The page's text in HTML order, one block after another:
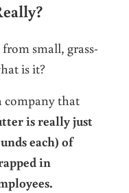
small, grass-
is it?
company that
is really just
each) of
in